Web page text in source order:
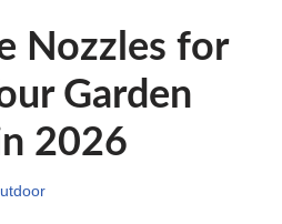
Nozzles for
Garden
2026